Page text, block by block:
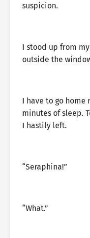
suspicion.
I stood up from
outside the
I have to go home
minutes of sleep.
I hastily left.
“Seraphina!”
“What.”